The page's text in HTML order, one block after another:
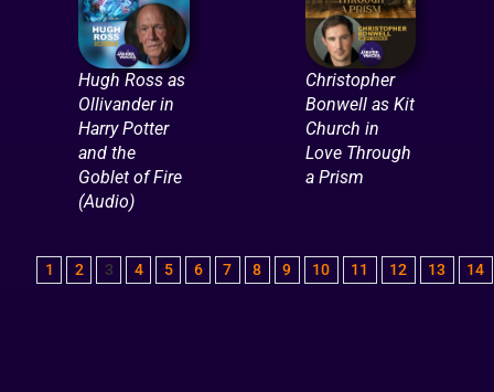
Hugh Ross as
Ollivander in
Harry Potter
and the
Goblet of Fire
(Audio)
Christopher
Bonwell as Kit
Church in
Love Through
a Prism
1 2 3 4 5 6 7 8 9 10 11 12 13 14